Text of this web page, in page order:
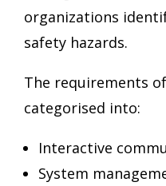
organizations
safety hazards.
The requirements
categorised into:
Interactive
System